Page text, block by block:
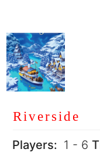
Riverside
Players: 1 - 6